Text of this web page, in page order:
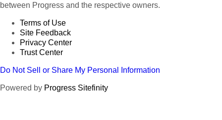
between Progress and the respective owners.
Terms of Use
Site Feedback
Privacy Center
Trust Center
Do Not Sell or Share My Personal Information
Powered by Progress Sitefinity